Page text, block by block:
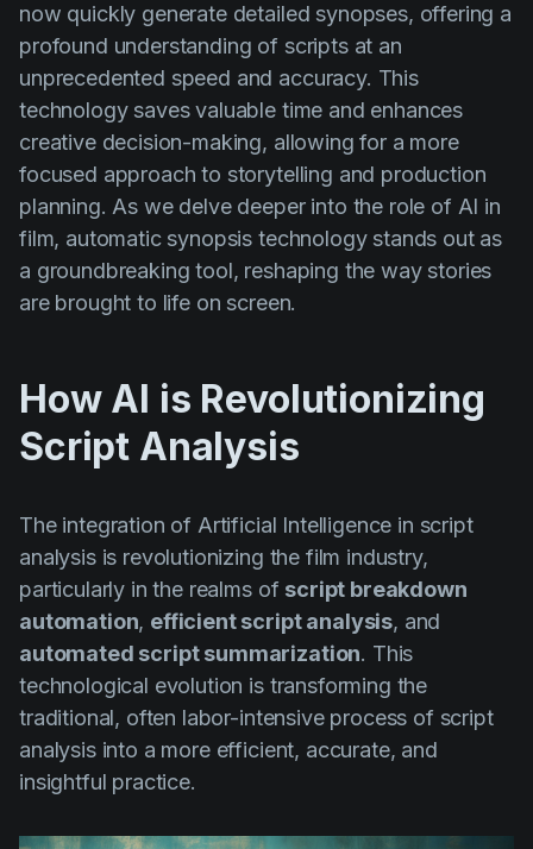
Product updates
Production
Scheduling
Screenwriting
Script breakdown
Script coverage
Storyboards
VFX
Vertical Drama
now quickly generate detailed synopses, offering a
profound understanding of scripts at an
unprecedented speed and accuracy. This
technology saves valuable time and enhances
creative decision-making, allowing for a more
focused approach to storytelling and production
planning. As we delve deeper into the role of AI in
film, automatic synopsis technology stands out as
a groundbreaking tool, reshaping the way stories
are brought to life on screen.
How AI is Revolutionizing
Script Analysis
The integration of Artificial Intelligence in script
analysis is revolutionizing the film industry,
particularly in the realms of script breakdown
automation, efficient script analysis, and
automated script summarization. This
technological evolution is transforming the
traditional, often labor-intensive process of script
analysis into a more efficient, accurate, and
insightful practice.